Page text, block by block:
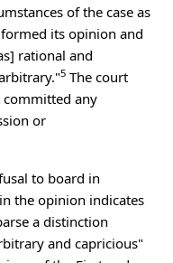
of the case as
its opinion and
rational and
5 The court
any
or
to board in
the opinion indicates
a distinction
and capricious"